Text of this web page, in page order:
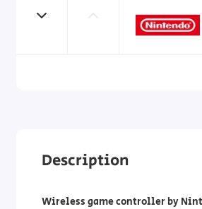
Description
Wireless game controller by